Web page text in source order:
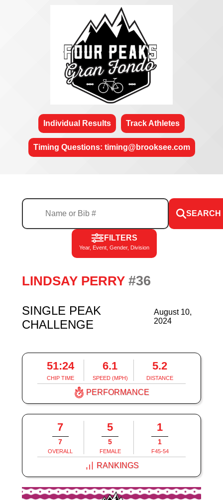
Individual Results Track Athletes
Timing Questions: timing@brooksee.com
SEARCH
FILTERS
Year, Event, Gender, Division
LINDSAY PERRY #36
SINGLE PEAK
CHALLENGE
August 10,
2024
51:24
CHIP TIME
6.1
SPEED (MPH)
5.2
DISTANCE
PERFORMANCE
7
7
OVERALL
5
5
FEMALE
1
1
F45-54
RANKINGS